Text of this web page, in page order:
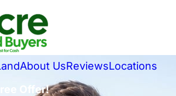
About UsReviewsLocations
Offer!